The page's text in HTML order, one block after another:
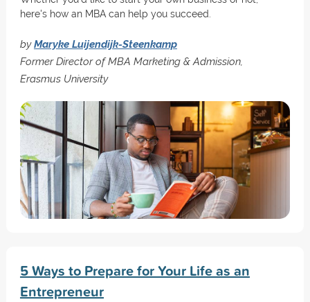
here's how an MBA can help you succeed.
byMaryke Luijendijk-Steenkamp
Former Director of MBA Marketing & Admission,
Erasmus University
5 Ways to Prepare for Your Life as an
Entrepreneur